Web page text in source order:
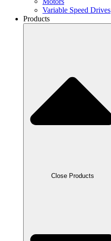
Variable Speed Drives
Products
Close Products